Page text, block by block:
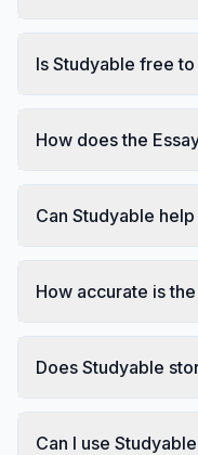
Is Studyable free to
How does the
Can Studyable
How accurate is
Does Studyable
Can I use